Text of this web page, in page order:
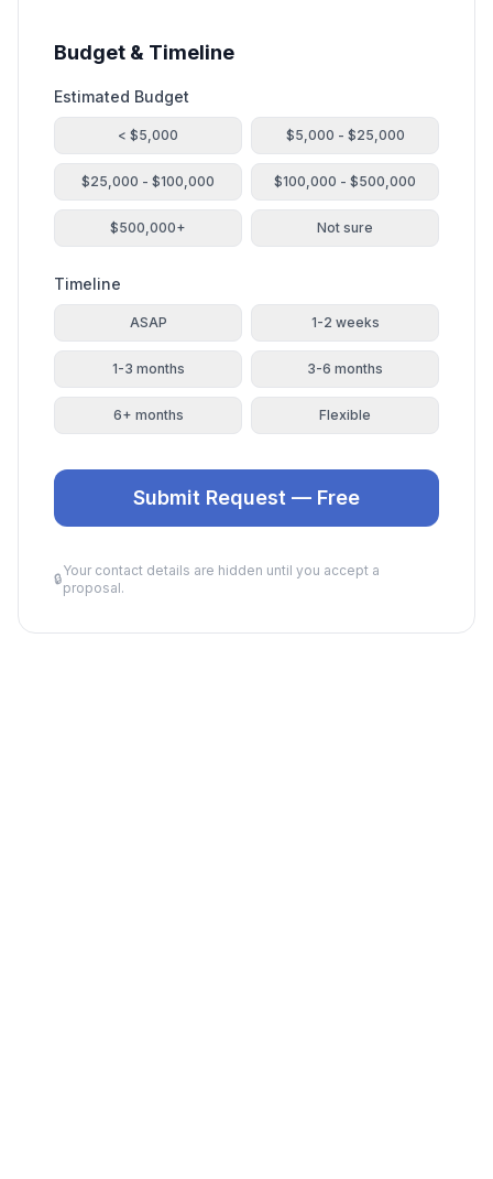
Budget & Timeline
Estimated Budget
< $5,000 $5,000 - $25,000
$25,000 - $100,000 $100,000 - $500,000
$500,000+ Not sure
Timeline
ASAP 1-2 weeks
1-3 months 3-6 months
6+ months Flexible
Submit Request — Free
🔒
Your contact details are hidden until you accept a
proposal.